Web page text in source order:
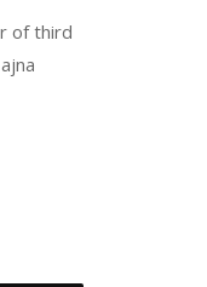
of third